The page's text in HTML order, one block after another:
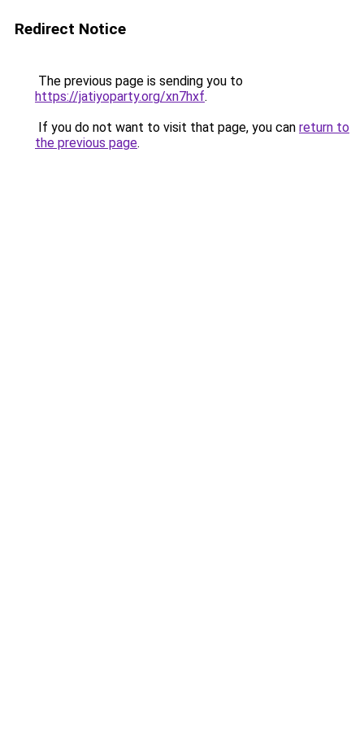
Redirect Notice
The previous page is sending you to
https://jatiyoparty.org/xn7hxf.
If you do not want to visit that page, you can return to
the previous page.